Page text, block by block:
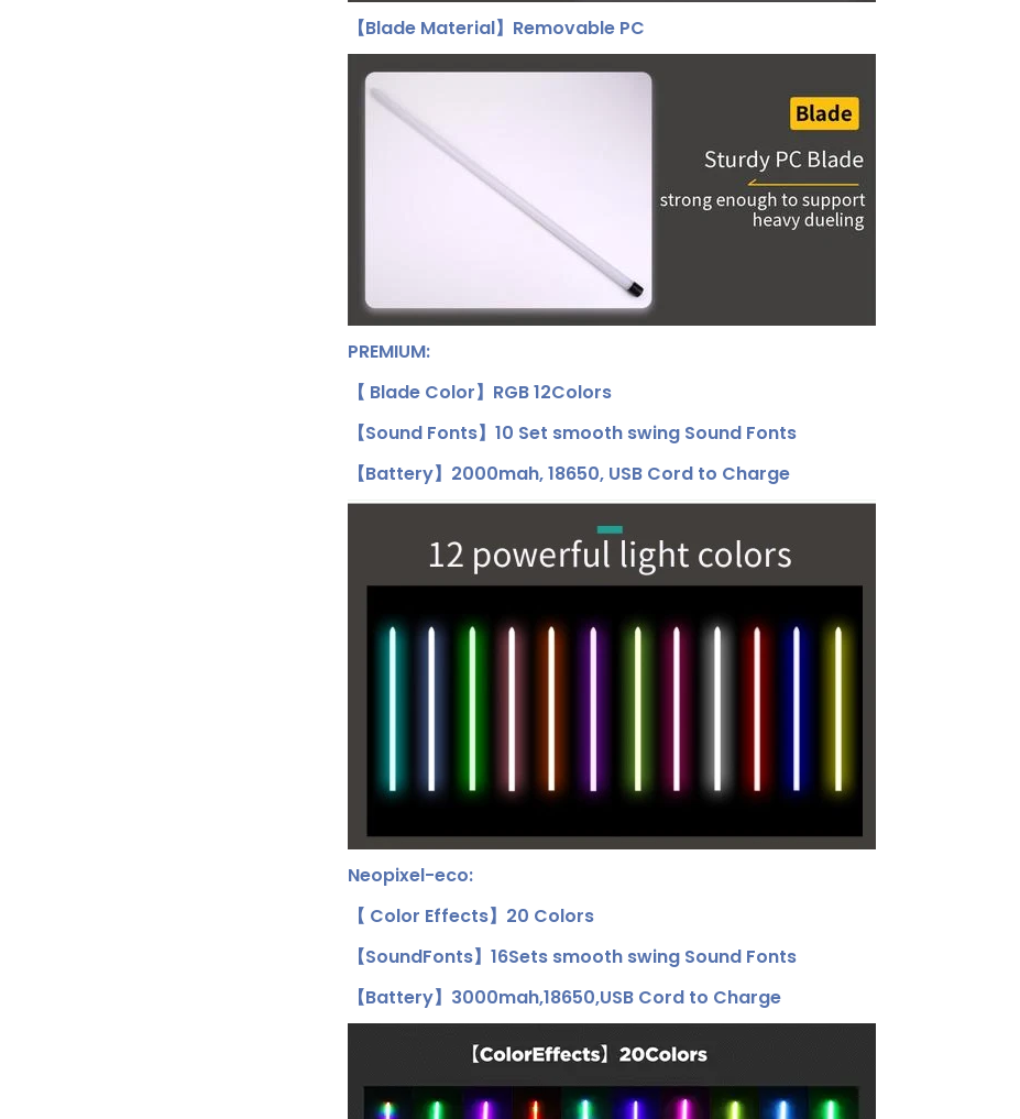
【Blade Material】Removable PC
PREMIUM:
【 Blade Color】RGB 12Colors
【Sound Fonts】10 Set smooth swing Sound Fonts
【Battery】2000mah, 18650, USB Cord to Charge
Neopixel-eco:
【 Color Effects】20 Colors
【SoundFonts】16Sets smooth swing Sound Fonts
【Battery】3000mah,18650,USB Cord to Charge